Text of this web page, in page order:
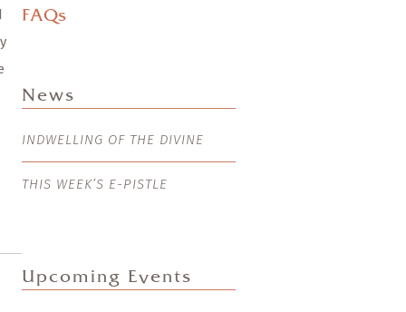
FAQs
News
INDWELLING OF THE DIVINE
THIS WEEK’S E-PISTLE
Upcoming Events